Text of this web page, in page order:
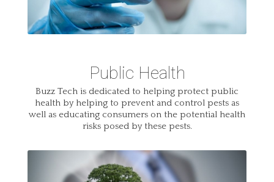
Public Health
Buzz Tech is dedicated to helping protect public
health by helping to prevent and control pests as
well as educating consumers on the potential health
risks posed by these pests.